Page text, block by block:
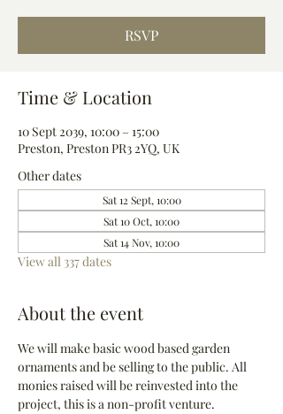
RSVP
Time & Location
10 Sept 2039, 10:00 – 15:00
Preston, Preston PR3 2YQ, UK
Other dates
Sat 12 Sept, 10:00
Sat 10 Oct, 10:00
Sat 14 Nov, 10:00
View all 337 dates
About the event
We will make basic wood based garden
ornaments and be selling to the public. All
monies raised will be reinvested into the
project, this is a non-profit venture.